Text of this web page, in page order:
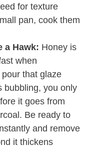
for texture
pan, cook them
a Hawk: Honey is
when
that glaze
bubbling, you only
it goes from
Be ready to
and remove
it thickens